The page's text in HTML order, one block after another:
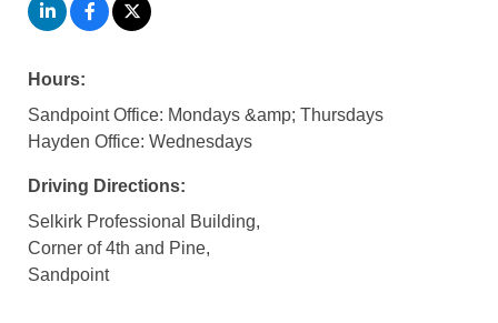
Hours:
Sandpoint Office: Mondays &amp; Thursdays
Hayden Office: Wednesdays
Driving Directions:
Selkirk Professional Building,
Corner of 4th and Pine,
Sandpoint